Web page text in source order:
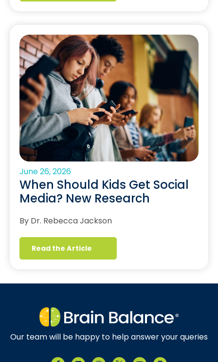
June 26, 2026
When Should Kids Get Social
Media? New Research
By Dr. Rebecca Jackson
Read the Article
Our team will be happy to help answer your queries